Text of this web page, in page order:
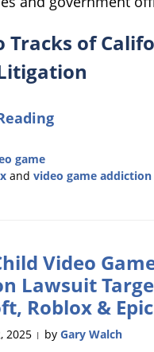
Tracks of
game
and video game addiction
Video
Lawsuit
Roblox &
2025 | by Gary Walch